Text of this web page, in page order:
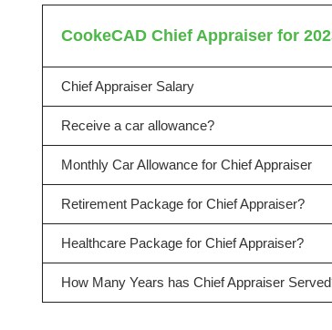
CookeCAD Chief Appraiser for
Chief Appraiser Salary
Receive a car allowance?
Monthly Car Allowance for Chief Appraiser
Retirement Package for Chief Appraiser?
Healthcare Package for Chief Appraiser?
How Many Years has Chief Appraiser